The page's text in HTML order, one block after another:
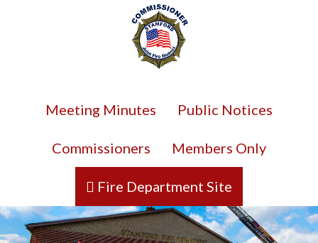
Meeting Minutes Public Notices
Commissioners Members Only
Fire Department Site